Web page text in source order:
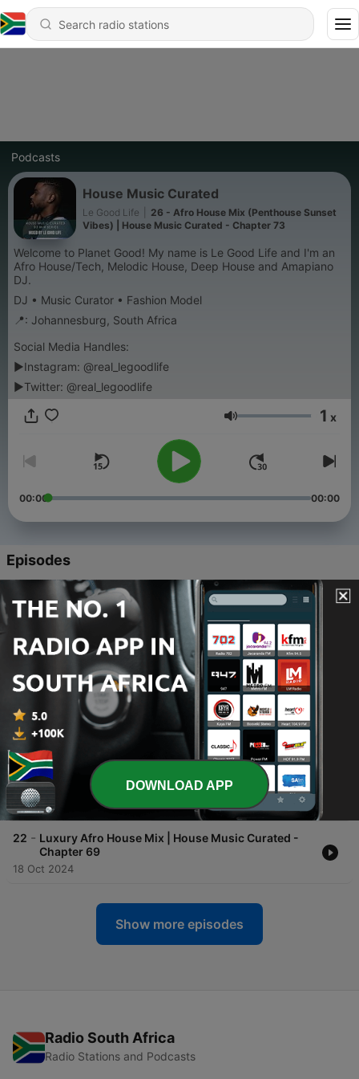
Podcasts
House Music Curated
Le Good Life
26 - Afro House Mix (Penthouse Sunset
Vibes) | House Music Curated - Chapter 73
Welcome to Planet Good! My name is Le Good Life and I'm an
Afro House/Tech, Melodic House, Deep House and Amapiano
DJ.
DJ • Music Curator • Fashion Model
📍: Johannesburg, South Africa
Social Media Handles:
▶Instagram: @real_legoodlife
▶Twitter: @real_legoodlife
Volume 1 x
00:00 00:00
Episodes
26 - Afro House Mix (Penthouse Sunset Vibes) | House
Music Curated - Chapter 73
Afro House Mix (Beach Club Vibes) | House Music
Curated - Chapter 72
21 Mar 2025
24 - Soulful Amapiano Mix (Chilled Getaway) | House
Music Curated - Chapter 71
22 Dec 2024
23 - Afro House Mix | Le Good Life B2B Papany
29 Nov 2024
22 - Luxury Afro House Mix | House Music Curated -
Chapter 69
18 Oct 2024
Show more episodes
Radio South Africa
Radio Stations and Podcasts
DOWNLOAD APP